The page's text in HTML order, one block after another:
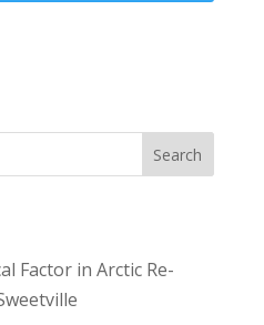
Search
Factor in Arctic Re-